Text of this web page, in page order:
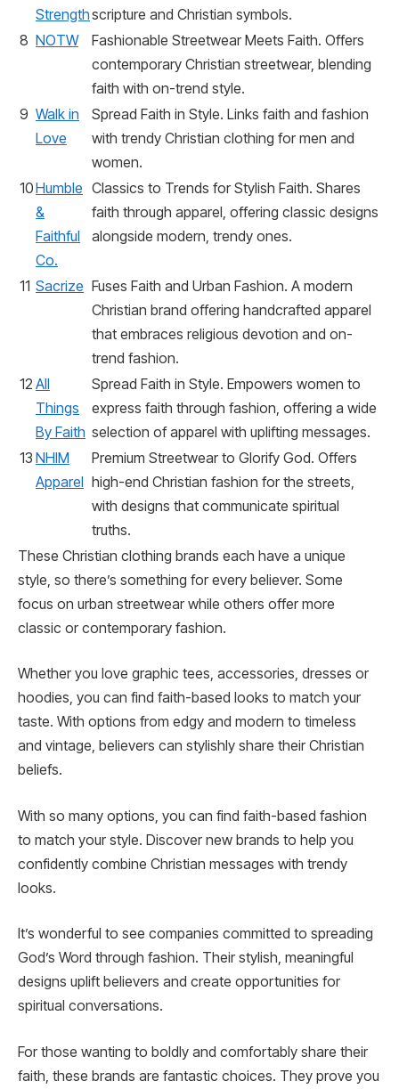
Strengthscripture and Christian symbols.
8 NOTW
Fashionable Streetwear Meets Faith. Offers
contemporary Christian streetwear, blending
faith with on-trend style.
9 Walk in
Love
Spread Faith in Style. Links faith and fashion
with trendy Christian clothing for men and
women.
10Humble
&
Faithful
Co.
Classics to Trends for Stylish Faith. Shares
faith through apparel, offering classic designs
alongside modern, trendy ones.
11 Sacrize Fuses Faith and Urban Fashion. A modern
Christian brand offering handcrafted apparel
that embraces religious devotion and on-
trend fashion.
12 All
Things
By Faith
Spread Faith in Style. Empowers women to
express faith through fashion, offering a wide
selection of apparel with uplifting messages.
13 NHIM
Apparel
Premium Streetwear to Glorify God. Offers
high-end Christian fashion for the streets,
with designs that communicate spiritual
truths.
These Christian clothing brands each have a unique
style, so there’s something for every believer. Some
focus on urban streetwear while others offer more
classic or contemporary fashion.
Whether you love graphic tees, accessories, dresses or
hoodies, you can find faith-based looks to match your
taste. With options from edgy and modern to timeless
and vintage, believers can stylishly share their Christian
beliefs.
With so many options, you can find faith-based fashion
to match your style. Discover new brands to help you
confidently combine Christian messages with trendy
looks.
It’s wonderful to see companies committed to spreading
God’s Word through fashion. Their stylish, meaningful
designs uplift believers and create opportunities for
spiritual conversations.
For those wanting to boldly and comfortably share their
faith, these brands are fantastic choices. They prove you